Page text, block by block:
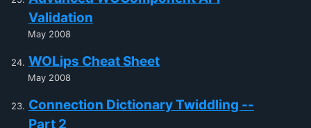
Validation
May 2008
WOLips Cheat Sheet
May 2008
Connection Dictionary Twiddling --
Part 2